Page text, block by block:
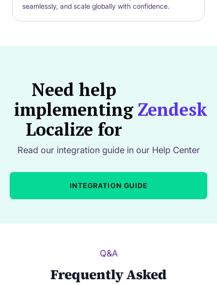
seamlessly, and scale globally with confidence.
Need help
implementing
Localize for
Zendesk
Read our integration guide in our Help Center
INTEGRATION GUIDE
Q&A
Frequently Asked